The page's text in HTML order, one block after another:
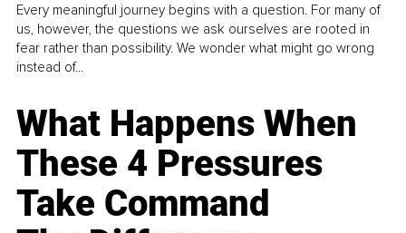
Every meaningful journey begins with a question. For many of
us, however, the questions we ask ourselves are rooted in
fear rather than possibility. We wonder what might go wrong
instead of...
What Happens When
These 4 Pressures
Take Command